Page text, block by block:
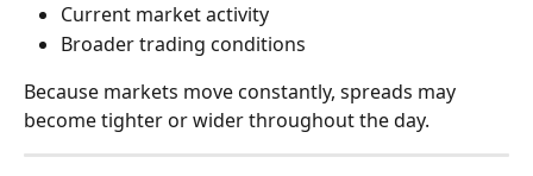
Current market activity
Broader trading conditions
Because markets move constantly, spreads may
become tighter or wider throughout the day.